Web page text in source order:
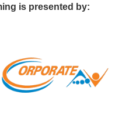
is presented by: